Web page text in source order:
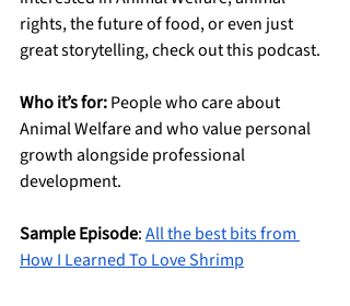
rights, the future of food, or even just
great storytelling, check out this podcast.
Who it’s for: People who care about
Animal Welfare and who value personal
growth alongside professional
development.
Sample Episode: All the best bits from
How I Learned To Love Shrimp